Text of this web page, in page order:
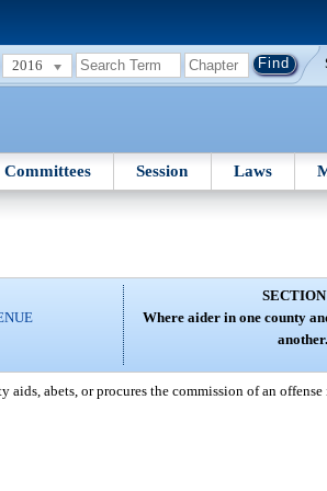
2016
Committees Session Laws
Where aider in one county
aids, abets, or procures the commission of an